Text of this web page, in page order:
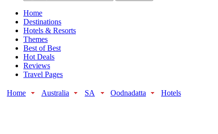
Home
Destinations
Hotels & Resorts
Themes
Best of Best
Hot Deals
Reviews
Travel Pages
Home Australia SA Oodnadatta Hotels